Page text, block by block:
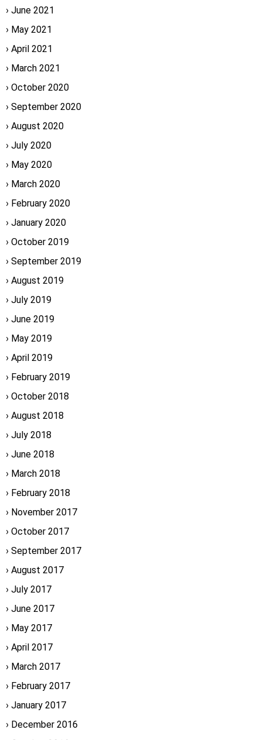
June 2021
May 2021
April 2021
March 2021
October 2020
September 2020
August 2020
July 2020
May 2020
March 2020
February 2020
January 2020
October 2019
September 2019
August 2019
July 2019
June 2019
May 2019
April 2019
February 2019
October 2018
August 2018
July 2018
June 2018
March 2018
February 2018
November 2017
October 2017
September 2017
August 2017
July 2017
June 2017
May 2017
April 2017
March 2017
February 2017
January 2017
December 2016